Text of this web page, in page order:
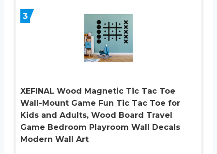
3
XEFINAL Wood Magnetic Tic Tac Toe
Wall-Mount Game Fun Tic Tac Toe for
Kids and Adults, Wood Board Travel
Game Bedroom Playroom Wall Decals
Modern Wall Art